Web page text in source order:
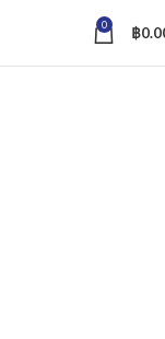
0 ฿